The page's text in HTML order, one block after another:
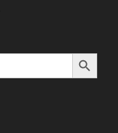
Search Button